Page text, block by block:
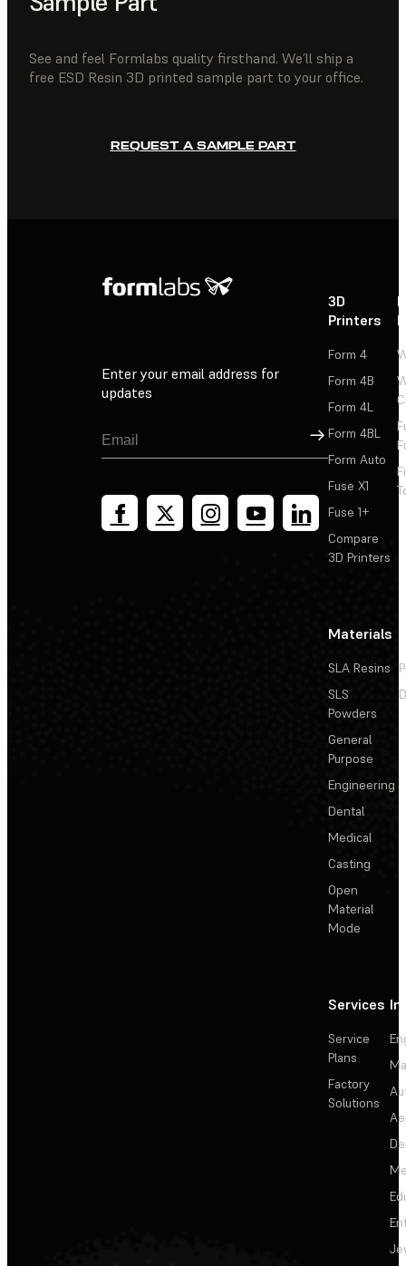
See and feel Formlabs quality firsthand. We’ll ship a
free ESD Resin 3D printed sample part to your office.
REQUEST A SAMPLE PART
Enter your email address for
updates
Sign Up
3D
Printers
Form 4
Form 4B
Form 4L
Form 4BL
Form Auto
Fuse X1
Fuse 1+
Compare
3D Printers
Materials
SLA Resins
SLS
Powders
General
Purpose
Engineering
Dental
Medical
Casting
Open
Material
Mode
Services
Service
Plans
Factory
Solutions